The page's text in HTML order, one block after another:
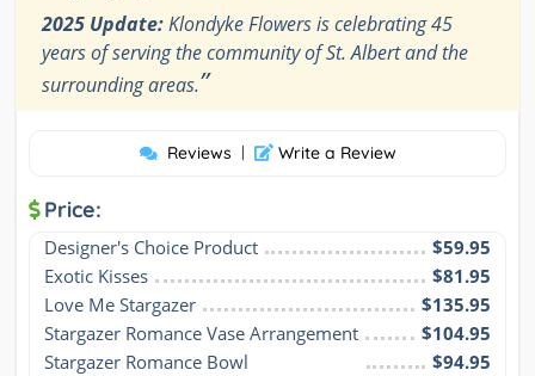
2025 Update:Klondyke Flowers is celebrating 45
years of serving the community of St. Albert and the
surrounding areas.”
Reviews | Write a Review
Price:
Designer's Choice Product
$59.95
Exotic Kisses
$81.95
Love Me Stargazer
$135.95
Stargazer Romance Vase Arrangement
$104.95
Stargazer Romance Bowl
$94.95